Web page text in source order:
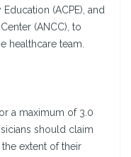
(ACPE), and
(ANCC), to
healthcare team.
a maximum of 3.0
should claim
extent of their